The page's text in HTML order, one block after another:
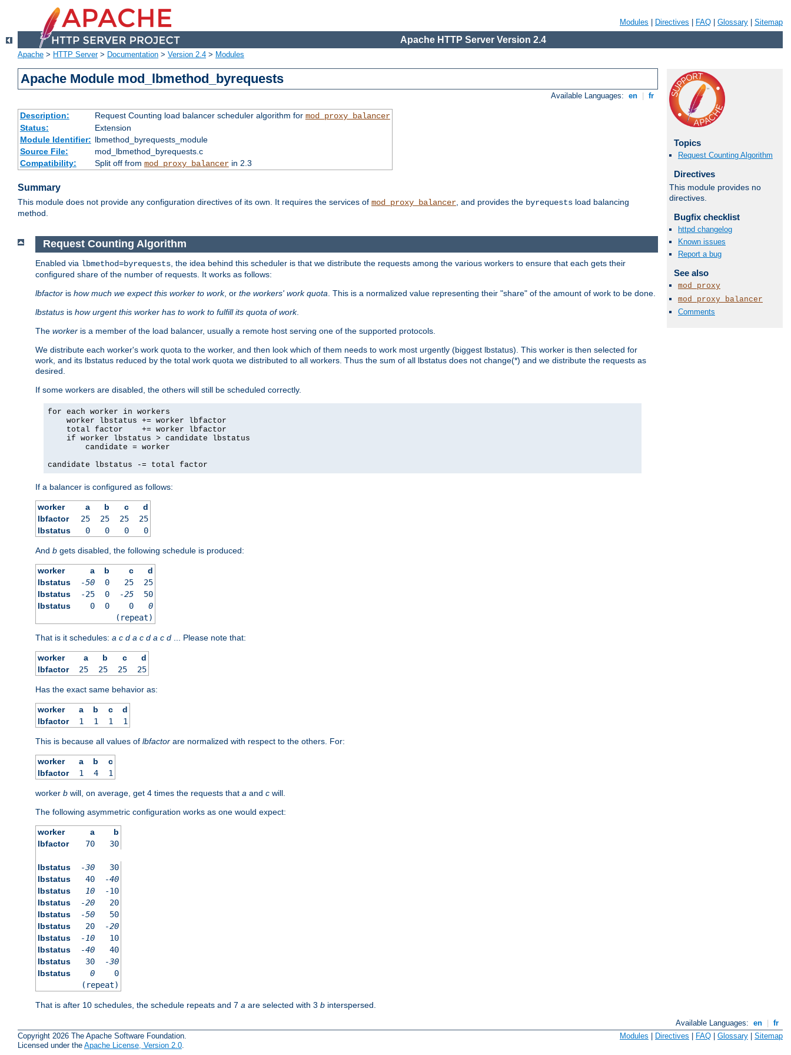
Modules Directives FAQ Glossary Sitemap
Apache HTTP Server Version 2.4
Apache > HTTP Server> Documentation > Version 2.4 > Modules
Apache Module mod_lbmethod_byrequests
Available Languages: en fr
Description: Request Counting load balancer scheduler algorithm for mod_proxy_balancer
Status:
Extension
Module Identifier: lbmethod_byrequests_module
Source File:
mod_lbmethod_byrequests.c
Compatibility:
Split off from mod_proxy_balancerin 2.3
Summary
This module does not provide any configuration directives of its own. It requires the services of mod_proxy_balancer, and provides the byrequests load balancing
method.
Topics
Request Counting Algorithm
Directives
This module provides no
directives.
Bugfix checklist
httpd changelog
Known issues
Report a bug
See also
mod_proxy
mod_proxy_balancer
Comments
Request Counting Algorithm
Enabled via lbmethod=byrequests , the idea behind this scheduler is that we distribute the requests among the various workers to ensure that each gets their
configured share of the number of requests. It works as follows:
lbfactor is how much we expect this worker to work, or the workers' work quota . This is a normalized value representing their "share" of the amount of work to be done.
lbstatus is how urgent this worker has to work to fulfill its quota of work.
The worker is a member of the load balancer, usually a remote host serving one of the supported protocols.
We distribute each worker's work quota to the worker, and then look which of them needs to work most urgently (biggest lbstatus). This worker is then selected for
work, and its lbstatus reduced by the total work quota we distributed to all workers. Thus the sum of all lbstatus does not change(*) and we distribute the requests as
desired.
If some workers are disabled, the others will still be scheduled correctly.
for each worker in workers
    worker lbstatus += worker lbfactor
    total factor    += worker lbfactor
    if worker lbstatus > candidate lbstatus
        candidate = worker
candidate lbstatus -= total factor
If a balancer is configured as follows:
worker a b c
d
lbfactor
25 25 25
25
lbstatus
0 0 0 0
And b gets disabled, the following schedule is produced:
worker a b c
d
lbstatus
-50 0 25
25
lbstatus
-25 0 -25
50
lbstatus
0 0 0
0
(repeat)
That is it schedules: a c d a c d a c d ... Please note that:
worker a b c
d
lbfactor
25 25 25 25
Has the exact same behavior as:
worker a b c
d
lbfactor
1 1 1 1
This is because all values of lbfactor are normalized with respect to the others. For:
worker a b
c
lbfactor
1 4 1
worker b will, on average, get 4 times the requests that a and c will.
The following asymmetric configuration works as one would expect:
worker a
b
lbfactor
70 30
lbstatus -30
30
lbstatus
40
-40
lbstatus
10
-10
lbstatus
-20
20
lbstatus
-50
50
lbstatus
20
-20
lbstatus
-10
10
lbstatus
-40
40
lbstatus
30
-30
lbstatus
0
0
(repeat)
That is after 10 schedules, the schedule repeats and 7 a are selected with 3 b interspersed.
Available Languages: en
fr
Copyright 2026 The Apache Software Foundation.
Licensed under the Apache License, Version 2.0.
Modules Directives FAQ Glossary Sitemap